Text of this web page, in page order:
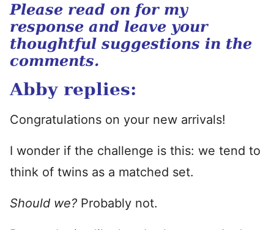
Please read on for my
response and leave your
thoughtful suggestions in the
comments.
Abby replies:
Congratulations on your new arrivals!
I wonder if the challenge is this: we tend to
think of twins as a matched set.
Should we? Probably not.